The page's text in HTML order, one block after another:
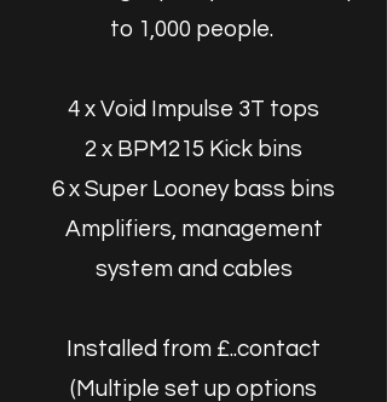
to 1,000 people.
4 x Void Impulse 3T tops
2 x BPM215 Kick bins
6 x Super Looney bass bins
Amplifiers, management
system and cables
Installed from £..contact
(Multiple set up options